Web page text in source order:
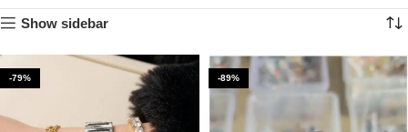
Show sidebar
-79% -89%